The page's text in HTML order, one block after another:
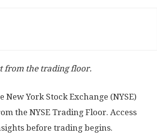
from the trading floor.
York Stock Exchange (NYSE)
the NYSE Trading Floor. Access
before trading begins.